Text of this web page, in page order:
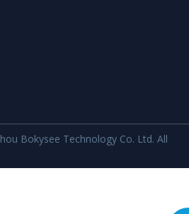
Bokysee Technology Co. Ltd. All